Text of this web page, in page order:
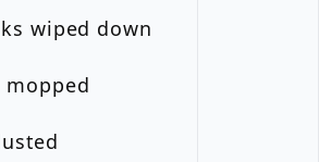
wiped down
mopped